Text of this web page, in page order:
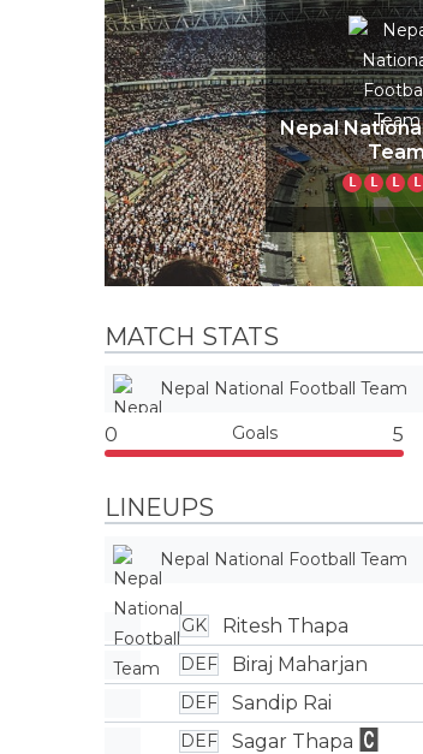
Nepal
L L L L
MATCH STATS
Nepal National Football Team
0 Goals 5
LINEUPS
Nepal National Football Team
GK Ritesh Thapa
DEF Biraj Maharjan
DEF Sandip Rai
DEF Sagar Thapa